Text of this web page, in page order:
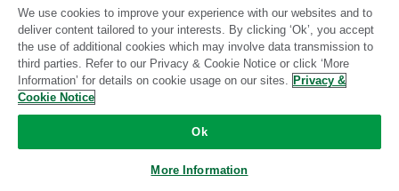
LinkedIn Ads
We use cookies to improve your experience with our websites and to
deliver content tailored to your interests. By clicking ‘Ok’, you accept
the use of additional cookies which may involve data transmission to
third parties. Refer to our Privacy & Cookie Notice or click ‘More
Information’ for details on cookie usage on our sites. Privacy &
Cookie Notice
Ok
More Information